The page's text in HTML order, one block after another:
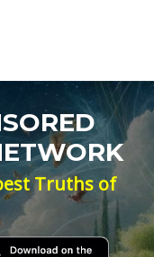
Truths of